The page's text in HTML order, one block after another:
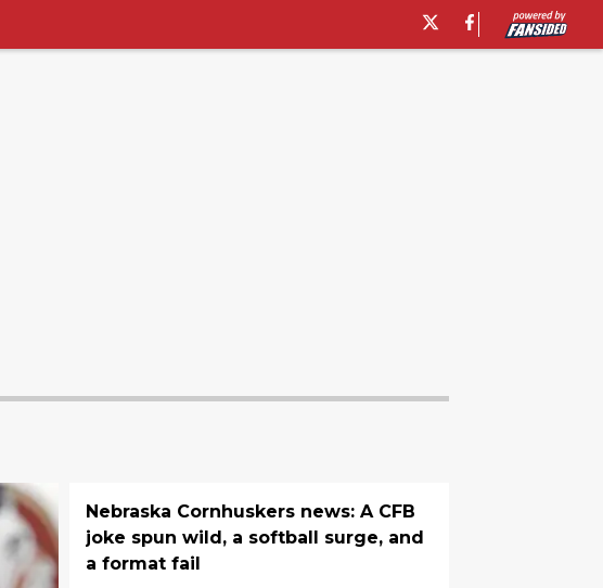
Nebraska Cornhuskers news: A CFB
joke spun wild, a softball surge, and
a format fail